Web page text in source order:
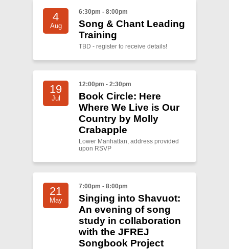
4
Aug
6:30pm - 8:00pm
Song & Chant Leading
Training
TBD - register to receive details!
19
Jul
12:00pm - 2:30pm
Book Circle: Here
Where We Live is Our
Country by Molly
Crabapple
Lower Manhattan, address provided
upon RSVP
21
May
7:00pm - 8:00pm
Singing into Shavuot:
An evening of song
study in collaboration
with the JFREJ
Songbook Project